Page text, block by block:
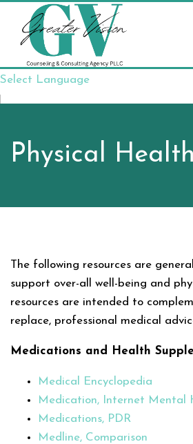
Select Language
Physical
The following resources are
support over-all well-being and
resources are intended to
replace, professional medical
Medications and Health
Medical Encyclopedia
Medication, Internet Mental
Medications, PDR
Medline, Comparison